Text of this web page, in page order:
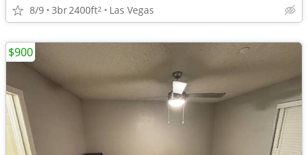
8/9 3br2400ft2 Las Vegas
$900